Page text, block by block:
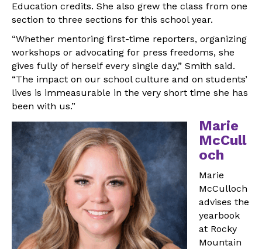
Education credits. She also grew the class from one
section to three sections for this school year.
“Whether mentoring first-time reporters, organizing
workshops or advocating for press freedoms, she
gives fully of herself every single day,” Smith said.
“The impact on our school culture and on students’
lives is immeasurable in the very short time she has
been with us.”
Marie
McCull
och
Marie
McCulloch
advises the
yearbook
at Rocky
Mountain